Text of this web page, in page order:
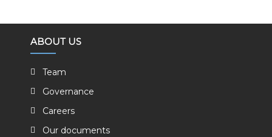
ABOUT US
Team
Governance
Careers
Our documents